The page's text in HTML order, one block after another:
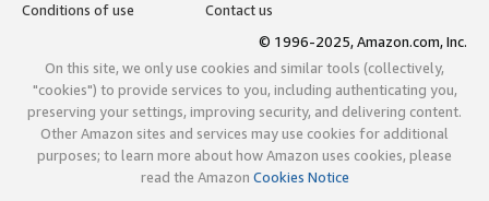
Conditions of use
Contact us
© 1996-2025, Amazon.com, Inc.
On this site, we only use cookies and similar tools (collectively,
"cookies") to provide services to you, including authenticating you,
preserving your settings, improving security, and delivering content.
Other Amazon sites and services may use cookies for additional
purposes; to learn more about how Amazon uses cookies, please
read the Amazon Cookies Notice